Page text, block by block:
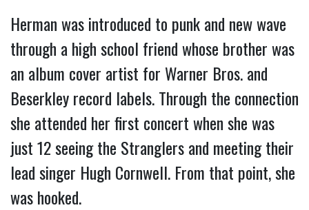
Herman was introduced to punk and new wave
through a high school friend whose brother was
an album cover artist for Warner Bros. and
Beserkley record labels. Through the connection
she attended her first concert when she was
just 12 seeing the Stranglers and meeting their
lead singer Hugh Cornwell. From that point, she
was hooked.